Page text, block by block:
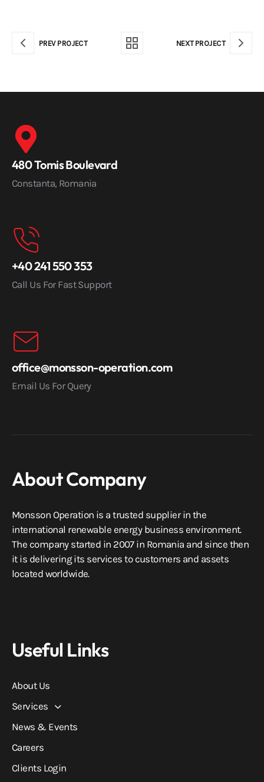
PREV PROJECT NEXT PROJECT
480 Tomis Boulevard
Constanta, Romania
+40 241 550 353
Call Us For Fast Support
office@monsson-operation.com
Email Us For Query
About Company
Monsson Operation is a trusted supplier in the
international renewable energy business environment.
The company started in 2007 in Romania and since then
it is delivering its services to customers and assets
located worldwide.
Useful Links
About Us
Services
News & Events
Careers
Clients Login